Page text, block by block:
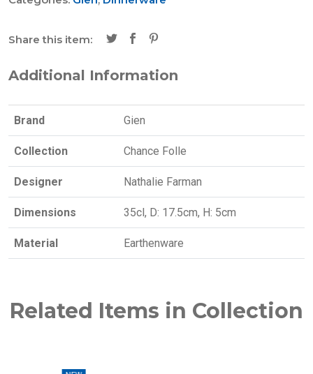
Share this item:
Additional Information
Brand Gien
Collection Chance Folle
Designer Nathalie Farman
Dimensions 35cl, D: 17.5cm, H: 5cm
Material Earthenware
Related Items in Collection